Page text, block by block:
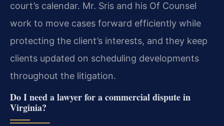
court’s calendar. Mr. Sris and his Of Counsel
work to move cases forward efficiently while
protecting the client’s interests, and they keep
clients updated on scheduling developments
throughout the litigation.
Do I need a lawyer for a commercial dispute in
Virginia?